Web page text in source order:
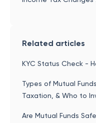
Related articles
KYC Status Check -
Types of Mutual
Taxation, & Who to
Are Mutual Funds